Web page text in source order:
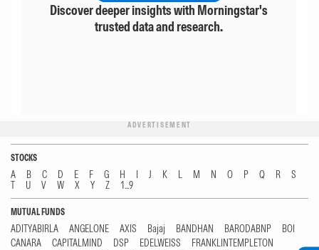
Discover deeper insights with Morningstar's
trusted data and research.
ADVERTISEMENT
STOCKS
A B C D E F G H I J K L M N O P Q R
S
T
U V W X Y Z 1...9
MUTUAL FUNDS
ADITYABIRLA ANGELONE AXIS Bajaj BANDHAN BARODABNP
BOI
CANARA
CAPITALMIND DSP EDELWEISS
FRANKLINTEMPLETON